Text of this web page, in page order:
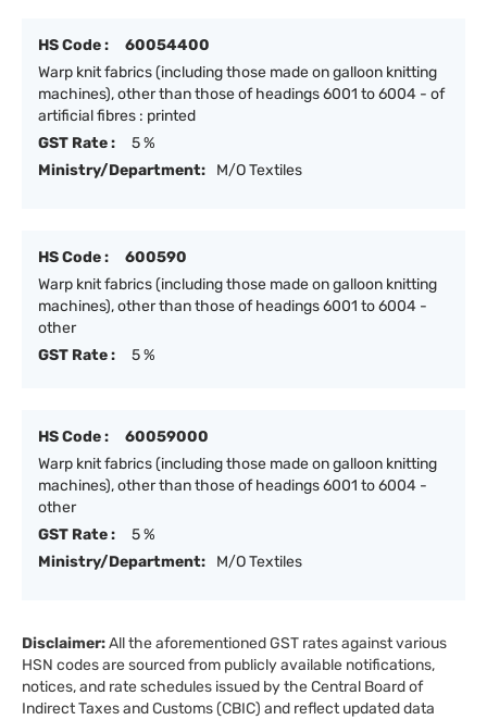
HS Code :
60054400
Warp knit fabrics (including those made on galloon knitting
machines), other than those of headings 6001 to 6004 - of
artificial fibres : printed
GST Rate :
5 %
Ministry/Department:
M/O Textiles
HS Code :
600590
Warp knit fabrics (including those made on galloon knitting
machines), other than those of headings 6001 to 6004 -
other
GST Rate :
5 %
HS Code :
60059000
Warp knit fabrics (including those made on galloon knitting
machines), other than those of headings 6001 to 6004 -
other
GST Rate :
5 %
Ministry/Department:
M/O Textiles
Disclaimer:All the aforementioned GST rates against various
HSN codes are sourced from publicly available notifications,
notices, and rate schedules issued by the Central Board of
Indirect Taxes and Customs (CBIC) and reflect updated data